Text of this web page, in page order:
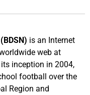
is an Internet
web at
its inception in 2004,
football over the
Region and